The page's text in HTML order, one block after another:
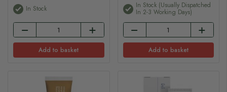
In Stock
Add to basket
In Stock (usually Dispatched
In 2-3 Working Days)
Add to basket